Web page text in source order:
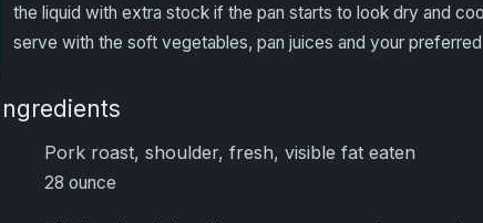
the liquid with extra stock if the pan starts to look dry and
serve with the soft vegetables, pan juices and your
Ingredients
Pork roast, shoulder, fresh, visible fat eaten
28 ounce